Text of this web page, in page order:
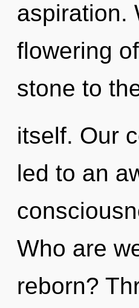
aspiration.
flowering
stone to
itself. Our
led to an
Who are
reborn?